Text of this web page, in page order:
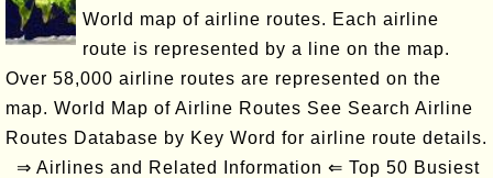
World map of airline routes. Each airline
route is represented by a line on the map.
Over 58,000 airline routes are represented on the
map. World Map of Airline Routes See Search Airline
Routes Database by Key Word for airline route details.
⇒ Airlines and Related Information ⇐ Top 50 Busiest